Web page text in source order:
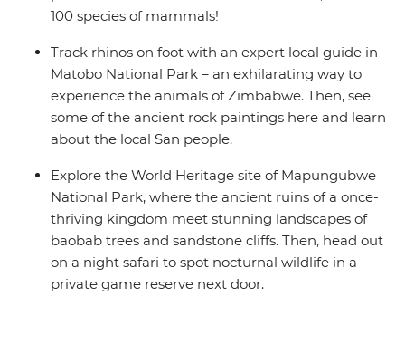
100 species of mammals!
Track rhinos on foot with an expert local guide in
Matobo National Park – an exhilarating way to
experience the animals of Zimbabwe. Then, see
some of the ancient rock paintings here and learn
about the local San people.
Explore the World Heritage site of Mapungubwe
National Park, where the ancient ruins of a once-
thriving kingdom meet stunning landscapes of
baobab trees and sandstone cliffs. Then, head out
on a night safari to spot nocturnal wildlife in a
private game reserve next door.